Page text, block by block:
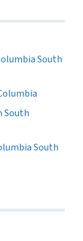
South
South
South